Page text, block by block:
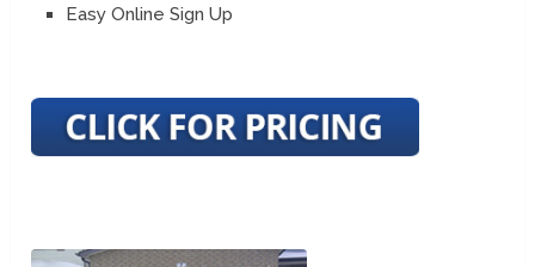
Easy Online Sign Up